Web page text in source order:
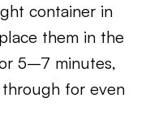
container in
them in the
5–7 minutes,
for even